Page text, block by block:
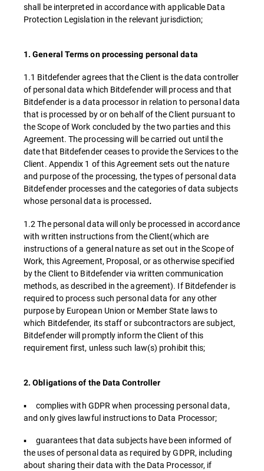
shall be interpreted in accordance with applicable Data
Protection Legislation in the relevant jurisdiction;
1. General Terms on processing personal data
1.1 Bitdefender agrees that the Client is the data controller
of personal data which Bitdefender will process and that
Bitdefender is a data processor in relation to personal data
that is processed by or on behalf of the Client pursuant to
the Scope of Work concluded by the two parties and this
Agreement. The processing will be carried out until the
date that Bitdefender ceases to provide the Services to the
Client. Appendix 1 of this Agreement sets out the nature
and purpose of the processing, the types of personal data
Bitdefender processes and the categories of data subjects
whose personal data is processed.
1.2 The personal data will only be processed in accordance
with written instructions from the Client(which are
instructions of a general nature as set out in the Scope of
Work, this Agreement, Proposal, or as otherwise specified
by the Client to Bitdefender via written communication
methods, as described in the agreement). If Bitdefender is
required to process such personal data for any other
purpose by European Union or Member State laws to
which Bitdefender, its staff or subcontractors are subject,
Bitdefender will promptly inform the Client of this
requirement first, unless such law(s) prohibit this;
2. Obligations of the Data Controller
▪ complies with GDPR when processing personal data,
and only gives lawful instructions to Data Processor;
▪ guarantees that data subjects have been informed of
the uses of personal data as required by GDPR, including
about sharing their data with the Data Processor, if